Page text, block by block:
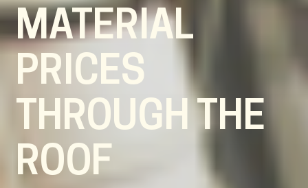
MATERIAL
PRICES
THROUGH THE
ROOF